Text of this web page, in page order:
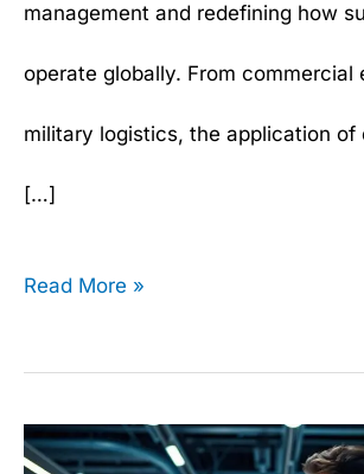
management and redefining how
operate globally. From commercial
military logistics, the application of
[…]
Read More »
How